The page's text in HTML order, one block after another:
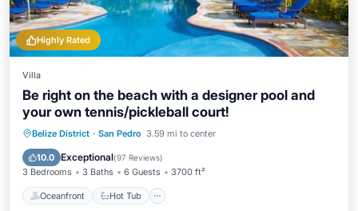
Highly Rated
Villa
Be right on the beach with a designer pool and
your own tennis/pickleball court!
Belize District · San Pedro 3.59 mi to center
10.0 Exceptional(97 Reviews)
3 Bedrooms 3 Baths 6 Guests 3700 ft²
Oceanfront Hot Tub
Oceanfront Hot Tub
Parking
Pool